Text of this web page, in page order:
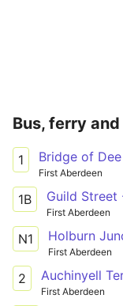
Bus, ferry
1 Bridge of
First Aberdeen
1B Guild Street
First Aberdeen
N1 Holburn
First Aberdeen
2 Auchinyell
First Aberdeen